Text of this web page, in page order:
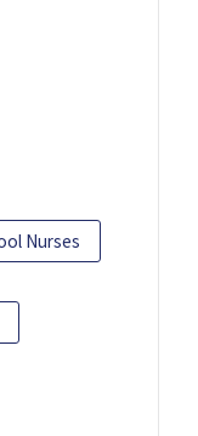
Nurses